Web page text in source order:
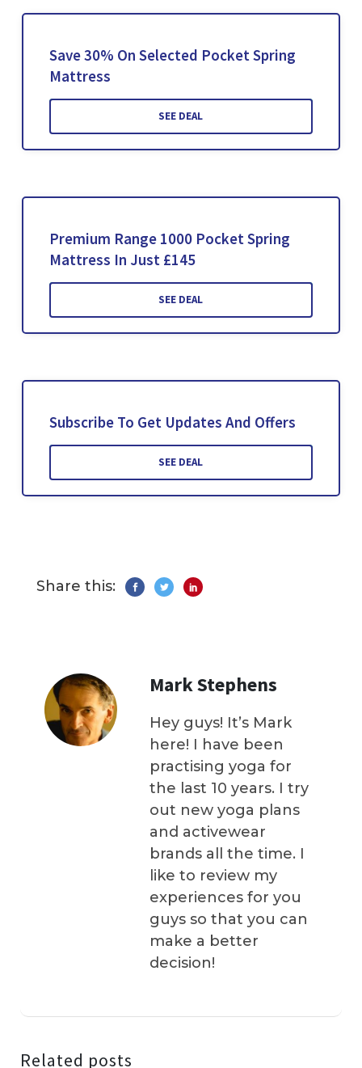
Save 30% On Selected Pocket Spring
Mattress
SEE DEAL
Premium Range 1000 Pocket Spring
Mattress In Just £145
SEE DEAL
Subscribe To Get Updates And Offers
SEE DEAL
Share this:
Mark Stephens
Hey guys! It’s Mark
here! I have been
practising yoga for
the last 10 years. I try
out new yoga plans
and activewear
brands all the time. I
like to review my
experiences for you
guys so that you can
make a better
decision!
Related posts